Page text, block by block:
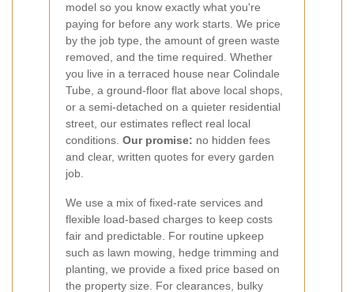
model so you know exactly what you're
paying for before any work starts. We price
by the job type, the amount of green waste
removed, and the time required. Whether
you live in a terraced house near Colindale
Tube, a ground-floor flat above local shops,
or a semi-detached on a quieter residential
street, our estimates reflect real local
conditions. Our promise: no hidden fees
and clear, written quotes for every garden
job.
We use a mix of fixed-rate services and
flexible load-based charges to keep costs
fair and predictable. For routine upkeep
such as lawn mowing, hedge trimming and
planting, we provide a fixed price based on
the property size. For clearances, bulky